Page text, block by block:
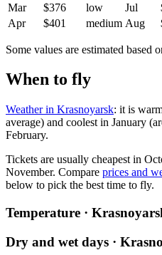
Mar
$376 low Jul
Apr
$401 medium Aug
Some values are estimated based
When to fly
Weather in Krasnoyarsk: it is
average) and coolest in January
February.
Tickets are usually cheapest in
November. Compare prices and
below to pick the best time to fly.
Temperature ·
Dry and wet days ·